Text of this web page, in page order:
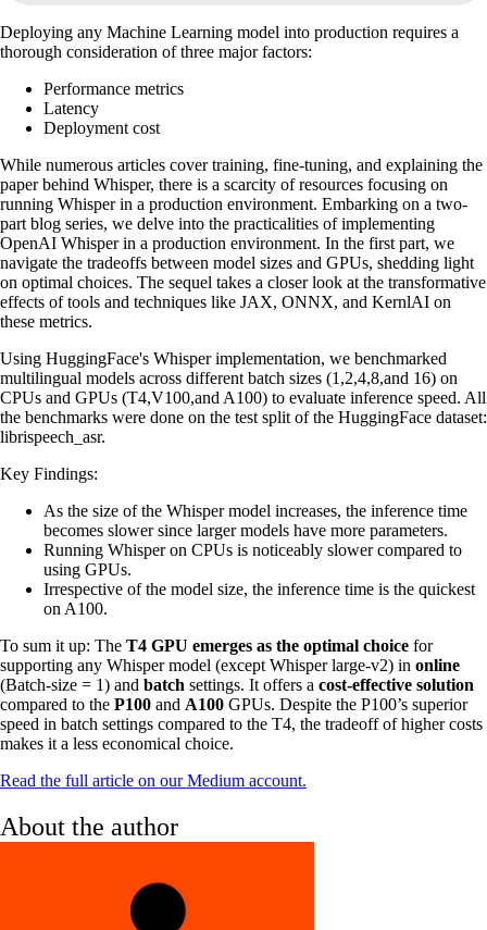
Deploying any Machine Learning model into production requires a
thorough consideration of three major factors:
Performance metrics
Latency
Deployment cost
While numerous articles cover training, fine-tuning, and explaining the
paper behind Whisper, there is a scarcity of resources focusing on
running Whisper in a production environment. Embarking on a two-
part blog series, we delve into the practicalities of implementing
OpenAI Whisper in a production environment. In the first part, we
navigate the tradeoffs between model sizes and GPUs, shedding light
on optimal choices. The sequel takes a closer look at the transformative
effects of tools and techniques like JAX, ONNX, and KernlAI on
these metrics.
Using HuggingFace's Whisper implementation, we benchmarked
multilingual models across different batch sizes (1,2,4,8,and 16) on
CPUs and GPUs (T4,V100,and A100) to evaluate inference speed. All
the benchmarks were done on the test split of the HuggingFace dataset:
librispeech_asr.
Key Findings:
As the size of the Whisper model increases, the inference time
becomes slower since larger models have more parameters.
Running Whisper on CPUs is noticeably slower compared to
using GPUs.
Irrespective of the model size, the inference time is the quickest
on A100.
To sum it up: The T4 GPU emerges as the optimal choice for
supporting any Whisper model (except Whisper large-v2) in online
(Batch-size = 1) and batch settings. It offers a cost-effective solution
compared to the P100 and A100 GPUs. Despite the P100’s superior
speed in batch settings compared to the T4, the tradeoff of higher costs
makes it a less economical choice.
Read the full article on our Medium account.
About the author